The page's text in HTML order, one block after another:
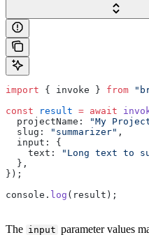
import { invoke } from
const result = await
  projectName:
"My
  slug:
"summarizer" ,
  input: {
    text:
"Long text to
  },
});
console. log (result);
The input parameter values